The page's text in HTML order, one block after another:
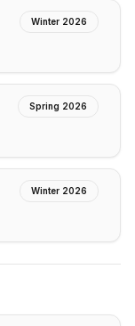
Winter 2026
Spring 2026
Winter 2026